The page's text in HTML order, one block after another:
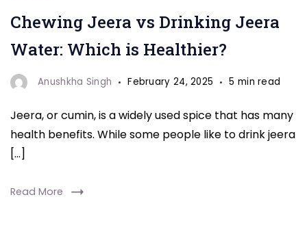
water"
Chewing Jeera vs Drinking Jeera
Water: Which is Healthier?
Anushkha Singh February 24, 2025 5 min read
Jeera, or cumin, is a widely used spice that has many
health benefits. While some people like to drink jeera
[…]
Read More